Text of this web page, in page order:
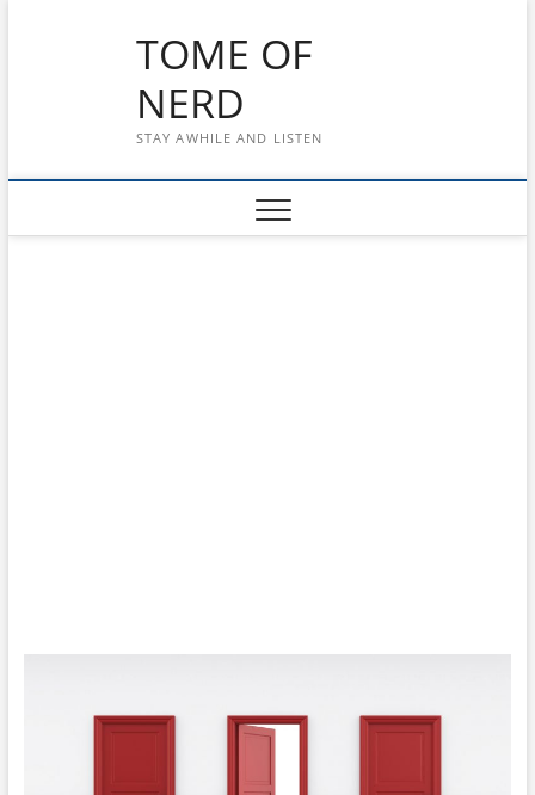
TOME OF
NERD
STAY AWHILE AND LISTEN